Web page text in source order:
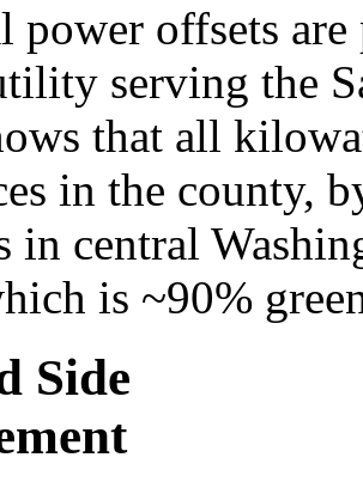
power offsets
serving the
that all
in the county,
in central
is ~90%
Side